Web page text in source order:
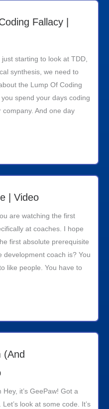
Fallacy |
just starting to look at TDD,
synthesis, we need to
the Lump Of Coding
spend your days coding
And one day
| Video
are watching the first
at coaches. I hope
first absolute prerequisite
development coach is? You
like people. You have to
(And
it’s GeePaw! Got a
look at some code. It’s